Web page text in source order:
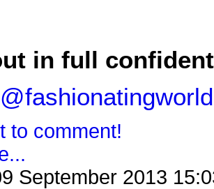
in full
to comment!
September 2013